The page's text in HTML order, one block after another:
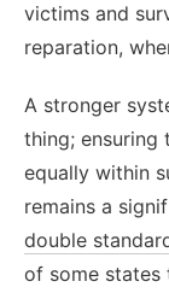
victims and
reparation,
A stronger
thing; ensuring
equally within
remains a
double
of some states